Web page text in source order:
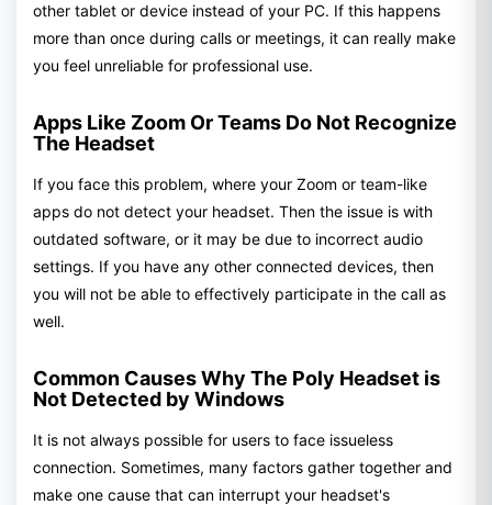
other tablet or device instead of your PC. If this happens
more than once during calls or meetings, it can really make
you feel unreliable for professional use.
Apps Like Zoom Or Teams Do Not Recognize
The Headset
If you face this problem, where your Zoom or team-like
apps do not detect your headset. Then the issue is with
outdated software, or it may be due to incorrect audio
settings. If you have any other connected devices, then
you will not be able to effectively participate in the call as
well.
Common Causes Why The Poly Headset is
Not Detected by Windows
It is not always possible for users to face issueless
connection. Sometimes, many factors gather together and
make one cause that can interrupt your headset's